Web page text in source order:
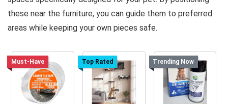
these near the furniture, you can guide them to preferred
areas while keeping your own pieces safe.
Must-Have Top Rated Trending Now